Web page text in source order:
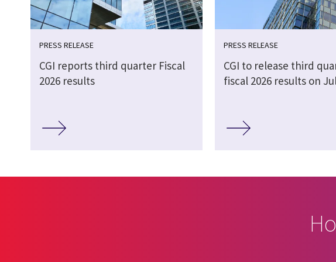
PRESS RELEASE
CGI reports third quarter Fiscal
2026 results
PRESS RELEASE
CGI to release third
fiscal 2026 results on